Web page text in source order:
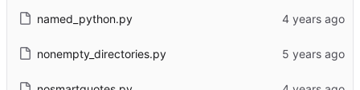
named_python.py
nonempty_directories.py